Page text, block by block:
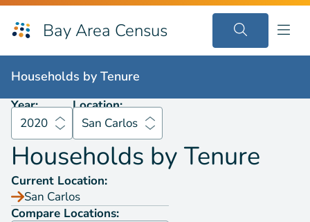
Bay Area Census
Households byTenure
Households byTenure
Year:
2020
Location:
San Carlos
Households by Tenure
Current Location:
San Carlos
Compare Locations: